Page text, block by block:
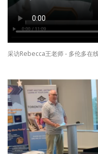
采访Rebecca王老师 - 多伦多在